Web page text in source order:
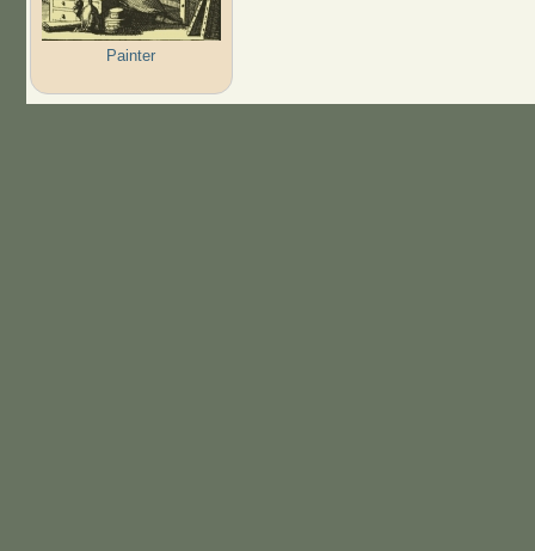
Painter